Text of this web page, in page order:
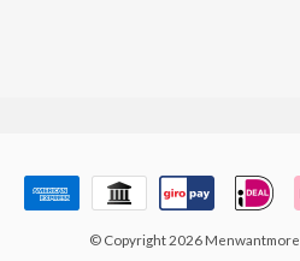
© Copyright 2026 Menwantmore